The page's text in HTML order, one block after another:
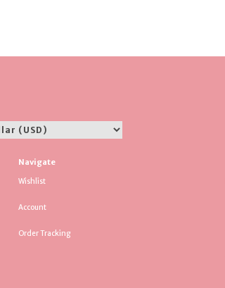
Navigate
Wishlist
Account
Order Tracking